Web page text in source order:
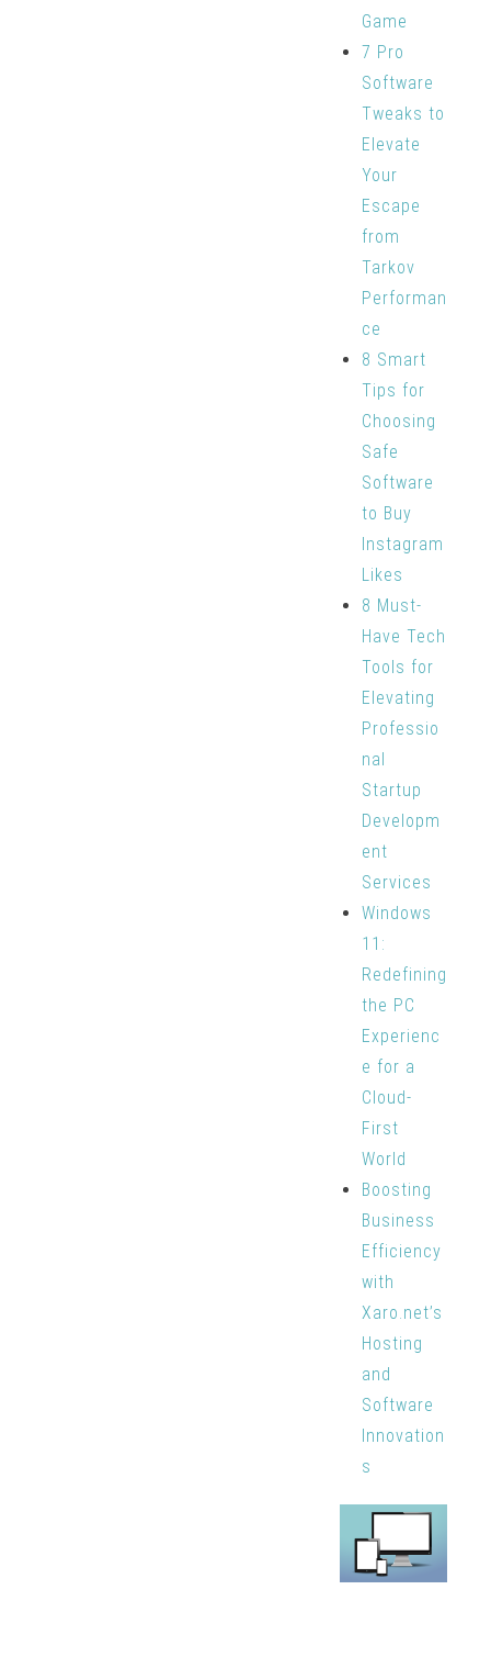
Game
7 Pro
Software
Tweaks to
Elevate
Your
Escape
from
Tarkov
Performan
ce
8 Smart
Tips for
Choosing
Safe
Software
to Buy
Instagram
Likes
8 Must-
Have Tech
Tools for
Elevating
Professio
nal
Startup
Developm
ent
Services
Windows
11:
Redefining
the PC
Experienc
e for a
Cloud-
First
World
Boosting
Business
Efficiency
with
Xaro.net’s
Hosting
and
Software
Innovation
s